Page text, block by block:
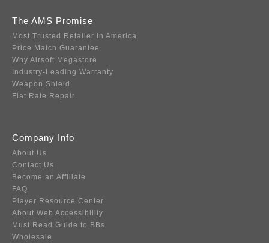
The AMS Promise
Most Trusted Retailer in America
Price Match Guarantee
Why Airsoft Megastore
Industry-Leading Warranty
Weapon Shield
Flat Rate Repair
Company Info
About Us
Contact Us
Become an Affiliate
FAQ
Player Resource Center
About Web Accessibility
Must Read Guide to BBs
Wholesale